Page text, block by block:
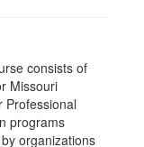
consists of
Missouri
Professional
programs
organizations